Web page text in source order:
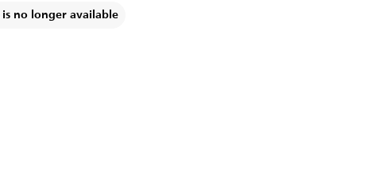
no longer available